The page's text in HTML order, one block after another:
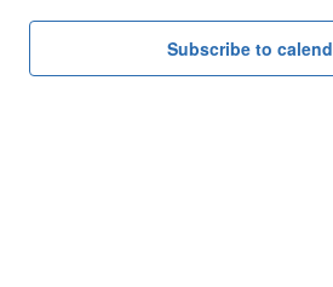
2025
Subscribe to